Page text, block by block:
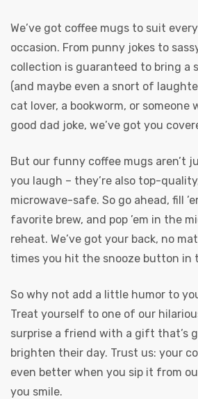
We’ve got coffee mugs to suit
occasion. From punny jokes to
collection is guaranteed to bring a
(and maybe even a snort of
cat lover, a bookworm, or someone
good dad joke, we’ve got you
But our funny coffee mugs aren’t
you laugh – they’re also top-
microwave-safe. So go ahead, fill
favorite brew, and pop ’em in the
reheat. We’ve got your back, no
times you hit the snooze button in
So why not add a little humor to
Treat yourself to one of our
surprise a friend with a gift that’s
brighten their day. Trust us: your
even better when you sip it from
you smile.